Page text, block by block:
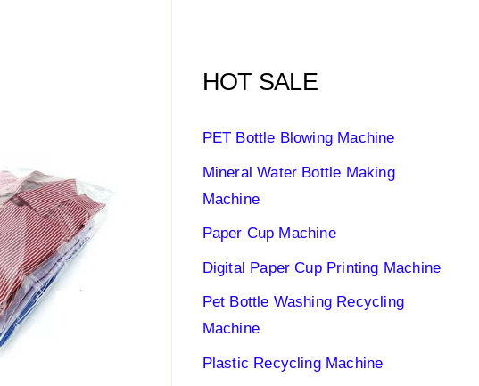
HOT SALE
PET Bottle Blowing Machine
Mineral Water Bottle Making
Machine
Paper Cup Machine
Digital Paper Cup Printing Machine
Pet Bottle Washing Recycling
Machine
Plastic Recycling Machine